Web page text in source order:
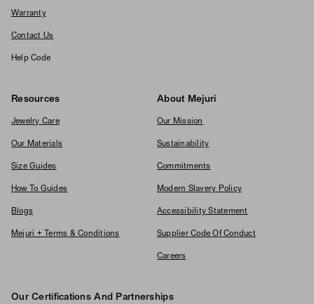
Warranty
Contact Us
Help Code
Resources
Jewelry Care
Our Materials
Size Guides
How To Guides
Blogs
Mejuri + Terms & Conditions
About Mejuri
Our Mission
Sustainability
Commitments
Modern Slavery Policy
Accessibility Statement
Supplier Code Of Conduct
Careers
Our Certifications And Partnerships